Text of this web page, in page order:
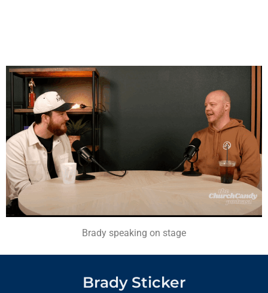
Brady speaking on stage
Brady Sticker